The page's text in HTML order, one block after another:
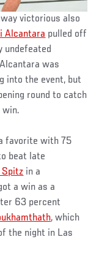
victorious also
Alcantara pulled off
undefeated
was
into the event, but
round to catch
win.
favorite with 75
beat late
Spitz in a
a win as a
63 percent
, which
the night in Las